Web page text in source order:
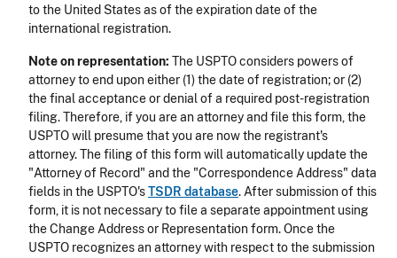
to the United States as of the expiration date of the
international registration.
Note on representation: The USPTO considers powers of
attorney to end upon either (1) the date of registration; or (2)
the final acceptance or denial of a required post-registration
filing. Therefore, if you are an attorney and file this form, the
USPTO will presume that you are now the registrant's
attorney. The filing of this form will automatically update the
"Attorney of Record" and the "Correspondence Address" data
fields in the USPTO'sTSDR database. After submission of this
form, it is not necessary to file a separate appointment using
the Change Address or Representation form. Once the
USPTO recognizes an attorney with respect to the submission